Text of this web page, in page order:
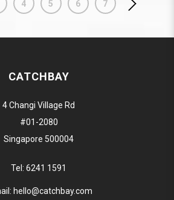
4 5 6 7
CATCHBAY
4 Changi Village Rd
#01-2080
Singapore 500004
Tel: 6241 1591
hello@catchbay.com